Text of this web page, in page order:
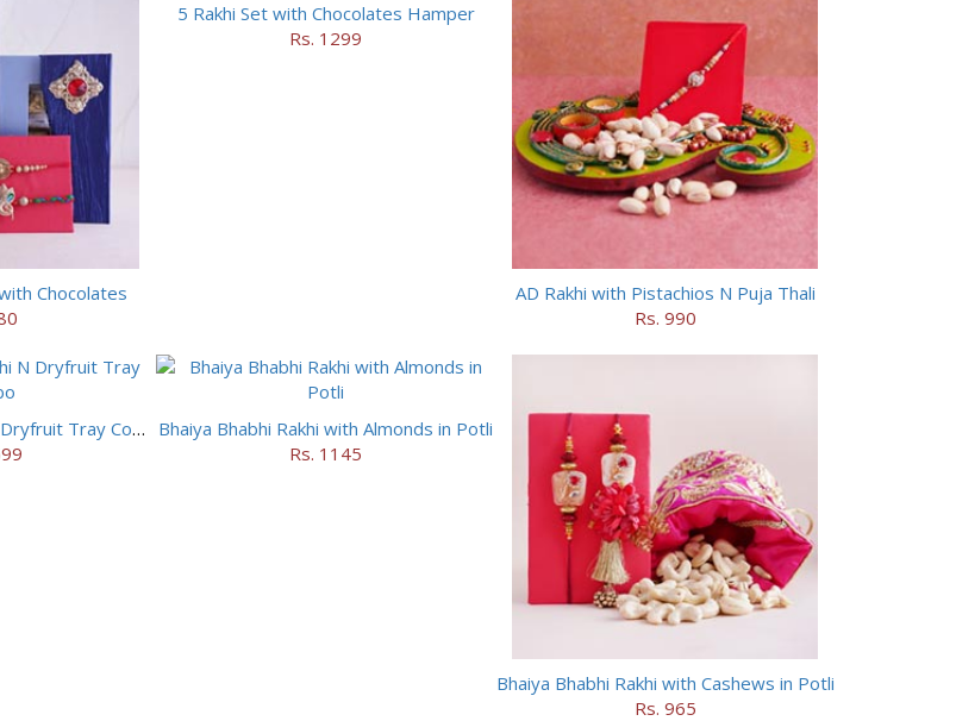
Chocolates
5 Rakhi Set with Chocolates Hamper
Rs. 1299
AD Rakhi with Pistachios N Puja Thali
Rs. 990
Bhaiya Bhabhi Rakhi N Dryfruit Tray Combo
Bhaiya Bhabhi Rakhi with Almonds in Potli
Rs. 1145
Bhaiya Bhabhi Rakhi with Cashews in Potli
Rs. 965